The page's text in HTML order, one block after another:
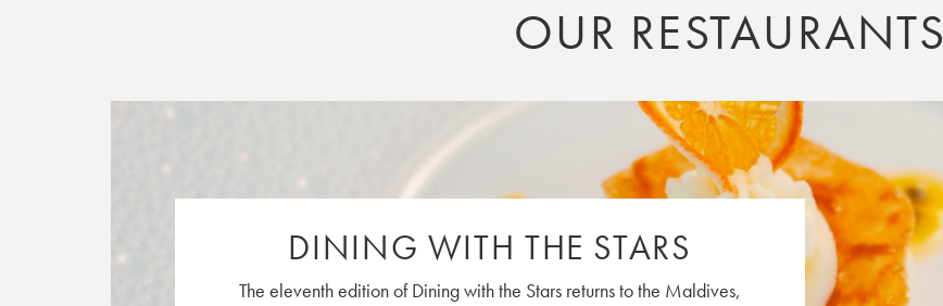
OUR RESTAURANTS
DINING WITH THE STARS
The eleventh edition of Dining with the Stars returns to the Maldives,